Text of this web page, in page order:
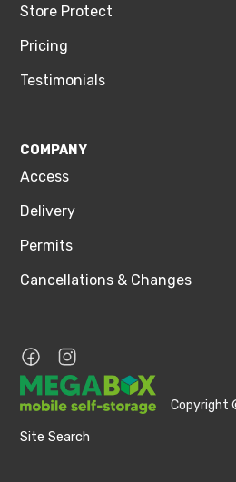
Store Protect
Pricing
Testimonials
COMPANY
Access
Delivery
Permits
Cancellations & Changes
Copyright
Site Search